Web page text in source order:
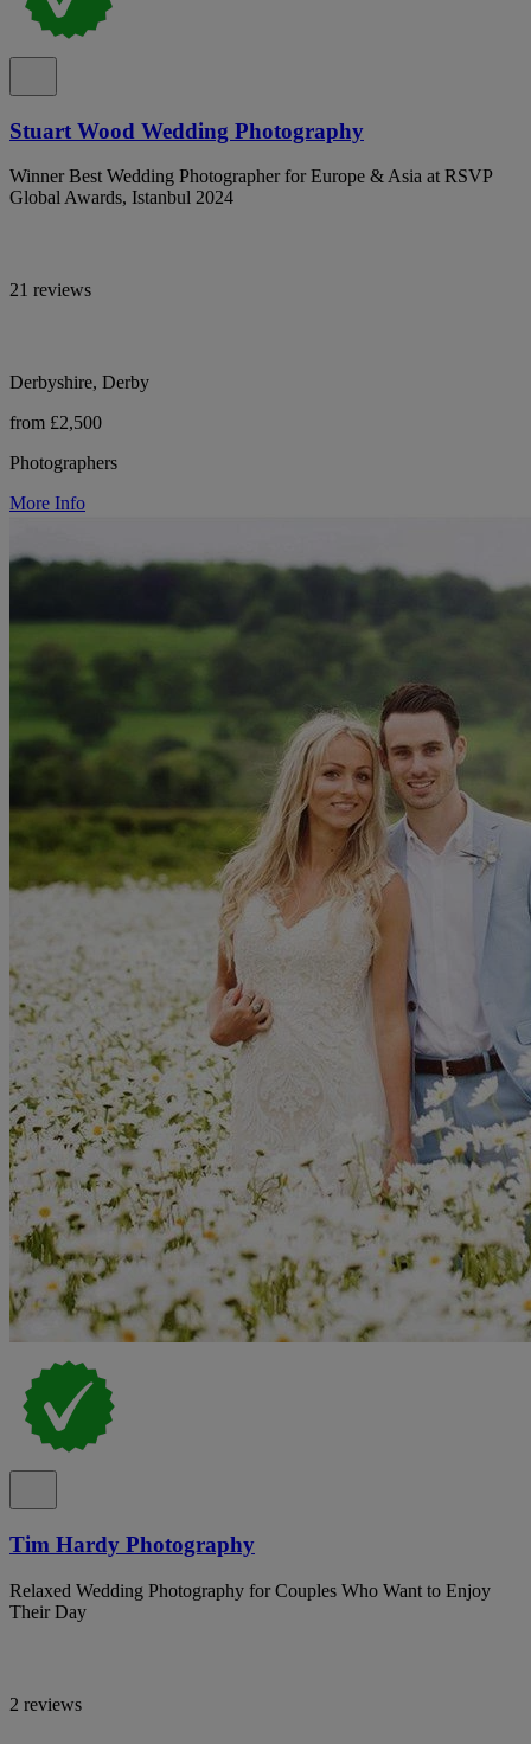
Stuart Wood Wedding Photography
Winner Best Wedding Photographer for Europe & Asia at RSVP
Global Awards, Istanbul 2024
21 reviews
Derbyshire, Derby
from £2,500
Photographers
More Info
Tim Hardy Photography
Relaxed Wedding Photography for Couples Who Want to Enjoy
Their Day
2 reviews